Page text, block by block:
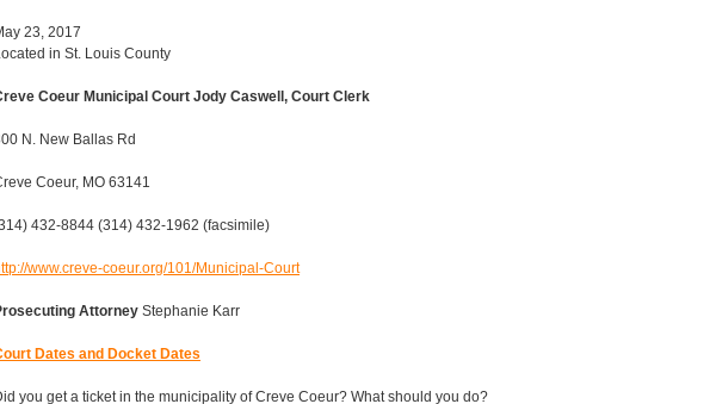
23, 2017
in St. Louis County
Coeur Municipal Court Jody Caswell, Court Clerk
N. New Ballas Rd
Coeur, MO 63141
432-8844 (314) 432-1962 (facsimile)
www.creve-coeur.org/101/Municipal-Court
Attorney Stephanie Karr
Dates and Docket Dates
you get a ticket in the municipality of Creve Coeur? What should you do?